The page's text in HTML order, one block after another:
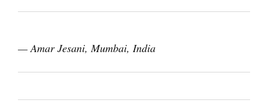
— Amar Jesani, Mumbai, India